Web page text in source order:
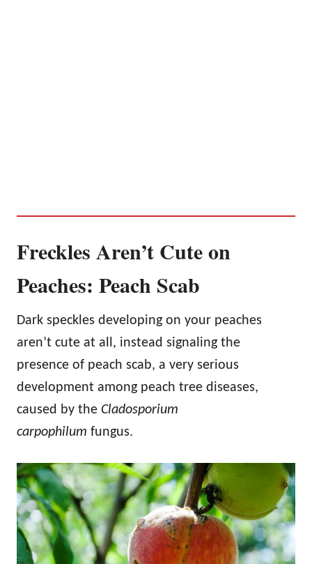
Freckles Aren’t Cute on
Peaches: Peach Scab
Dark speckles developing on your peaches
aren’t cute at all, instead signaling the
presence of peach scab, a very serious
development among peach tree diseases,
caused by the Cladosporium
carpophilum fungus.